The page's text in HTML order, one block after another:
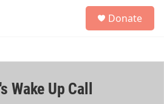
h
Donate
Wake Up Call